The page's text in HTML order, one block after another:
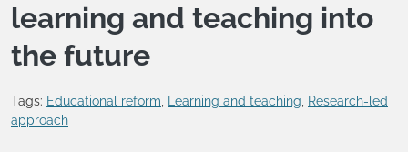
learning and teaching into
the future
Tags: Educational reform Learning and teaching
Research-led
approach